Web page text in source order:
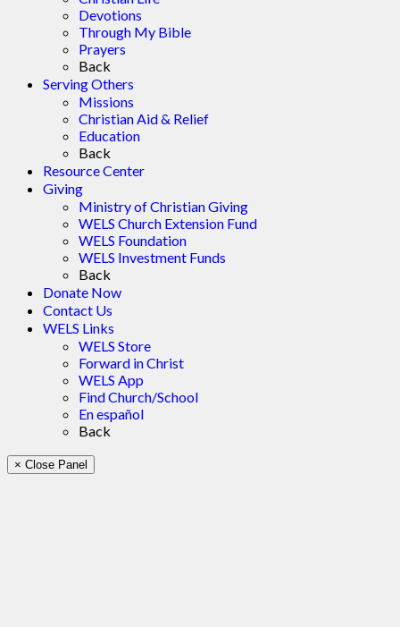
Devotions
Through My Bible
Prayers
Back
Serving Others
Missions
Christian Aid & Relief
Education
Back
Resource Center
Giving
Ministry of Christian Giving
WELS Church Extension Fund
WELS Foundation
WELS Investment Funds
Back
Donate Now
Contact Us
WELS Links
WELS Store
Forward in Christ
WELS App
Find Church/School
En español
Back
× Close Panel